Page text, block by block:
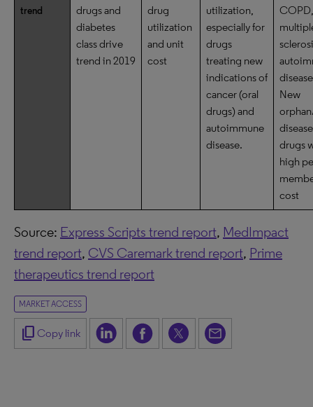
trend
drugs and
diabetes
class drive
trend in 2019
drug
utilization
and unit
cost
utilization,
especially for
drugs
treating new
indications of
cancer (oral
drugs) and
autoimmune
disease.
COPD,
New
disease
drugs
high
cost
Source: Express Scripts trend report, MedImpact
trend report, CVS Caremark trend report, Prime
therapeutics trend report
MARKET ACCESS
content_copy Copy link